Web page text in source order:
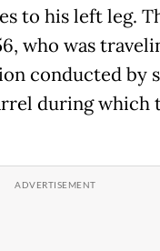
to his left leg.
who was
conducted by
during which